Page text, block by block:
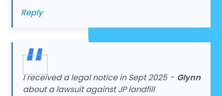
Reply
I received a legal notice in Sept 2025
about a lawsuit against JP landfill
- Glynn